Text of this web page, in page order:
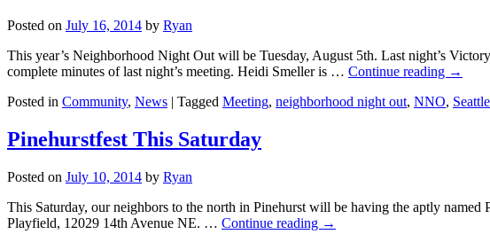
Posted on July 16, 2014 by Ryan
This year’s Neighborhood Night Out will be Tuesday, August 5th. Last night’s
complete minutes of last night’s meeting. Heidi Smeller is … Continue reading →
Posted in Community, News | Tagged Meeting, neighborhood night out, NNO,
Pinehurstfest This Saturday
Posted on July 10, 2014 by Ryan
This Saturday, our neighbors to the north in Pinehurst will be having the aptly
Playfield, 12029 14th Avenue NE. … Continue reading →